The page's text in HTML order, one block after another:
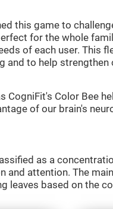
this game to
for the whole
of each user. This
and to help strengthen
CogniFit's Color Bee
of our brain's
as a
and attention. The
leaves based on the